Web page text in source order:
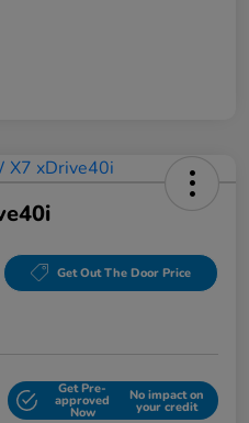
Get Out The Door Price
Get Pre-
approved
Now
No impact on
your credit